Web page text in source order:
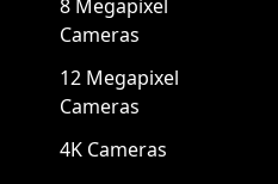
8 Megapixel
Cameras
12 Megapixel
Cameras
4K Cameras